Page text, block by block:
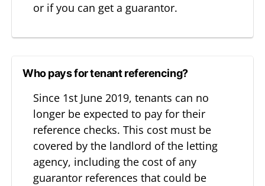
or if you can get a guarantor.
Who pays for tenant referencing?
Since 1st June 2019, tenants can no
longer be expected to pay for their
reference checks. This cost must be
covered by the landlord of the letting
agency, including the cost of any
guarantor references that could be